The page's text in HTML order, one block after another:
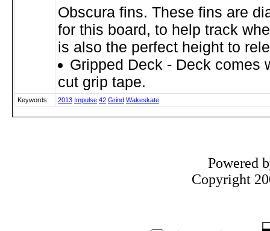
Obscura fins. These fins are
for this board, to help track
is also the perfect height to
Gripped Deck - Deck comes
cut grip tape.
Keywords: 2013 Impulse 42 Grind Wakeskate
Powered
Copyright